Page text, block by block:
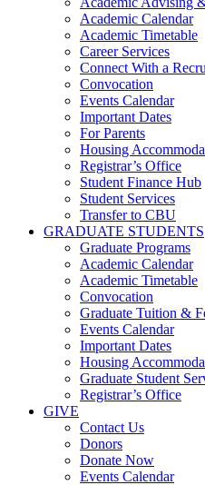
Academic Calendar
Academic Timetable
Career Services
Connect With a
Convocation
Events Calendar
Important Dates
For Parents
Housing
Registrar’s Office
Student Finance Hub
Student Services
Transfer to CBU
GRADUATE STUDENTS
Graduate Programs
Academic Calendar
Academic Timetable
Convocation
Graduate Tuition &
Events Calendar
Important Dates
Housing
Graduate Student
Registrar’s Office
GIVE
Contact Us
Donors
Donate Now
Events Calendar